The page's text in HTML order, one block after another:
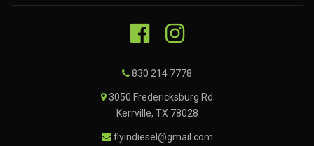
830 214 7778
3050 Fredericksburg Rd
Kerrville, TX 78028
flyindiesel@gmail.com